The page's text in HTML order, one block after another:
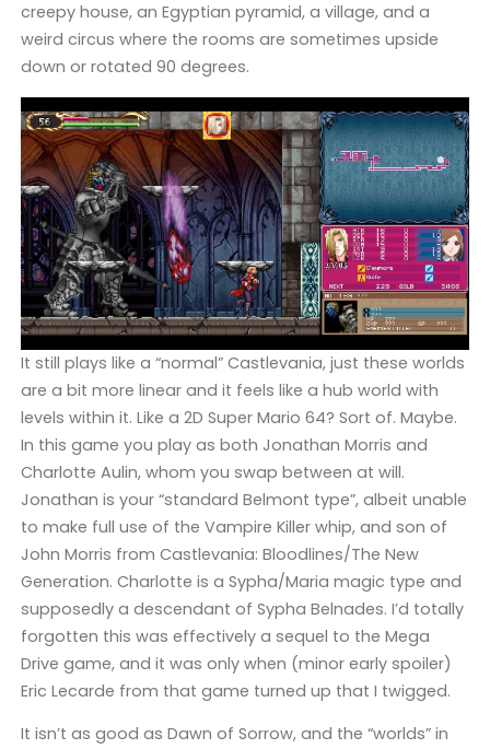
creepy house, an Egyptian pyramid, a village, and a
weird circus where the rooms are sometimes upside
down or rotated 90 degrees.
It still plays like a “normal” Castlevania, just these worlds
are a bit more linear and it feels like a hub world with
levels within it. Like a 2D Super Mario 64? Sort of. Maybe.
In this game you play as both Jonathan Morris and
Charlotte Aulin, whom you swap between at will.
Jonathan is your “standard Belmont type”, albeit unable
to make full use of the Vampire Killer whip, and son of
John Morris from Castlevania: Bloodlines/The New
Generation. Charlotte is a Sypha/Maria magic type and
supposedly a descendant of Sypha Belnades. I’d totally
forgotten this was effectively a sequel to the Mega
Drive game, and it was only when (minor early spoiler)
Eric Lecarde from that game turned up that I twigged.
It isn’t as good as Dawn of Sorrow, and the “worlds” in